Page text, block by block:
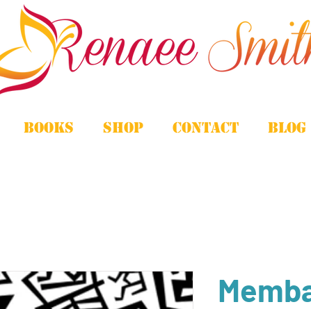
Books Shop Contact Blog